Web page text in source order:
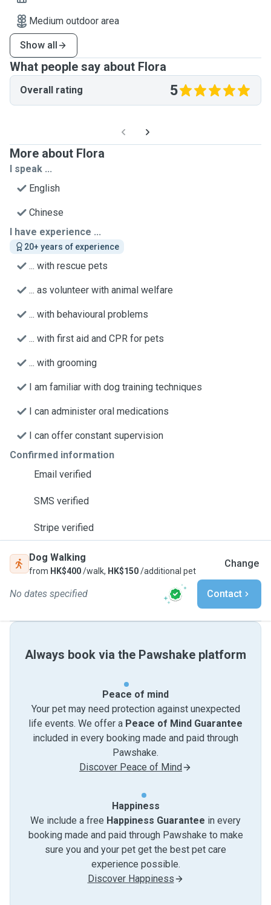
Medium outdoor area
Show all
What people say about Flora
Overall rating 5
More about Flora
I speak ...
English
Chinese
I have experience ...
20+ years of experience
... with rescue pets
... as volunteer with animal welfare
... with behavioural problems
... with first aid and CPR for pets
... with grooming
I am familiar with dog training techniques
I can administer oral medications
I can offer constant supervision
Confirmed information
Email verified
SMS verified
Stripe verified
Dog Walking
from HK$400/walk, HK$150/additional pet
Change
No dates specified Contact
Always book via the Pawshake platform
Peace of mind
Your pet may need protection against unexpected
life events. We offer a Peace of Mind Guarantee
included in every booking made and paid through
Pawshake.
Discover Peace of Mind
Happiness
We include a free Happiness Guarantee in every
booking made and paid through Pawshake to make
sure you and your pet get the best pet care
experience possible.
Discover Happiness